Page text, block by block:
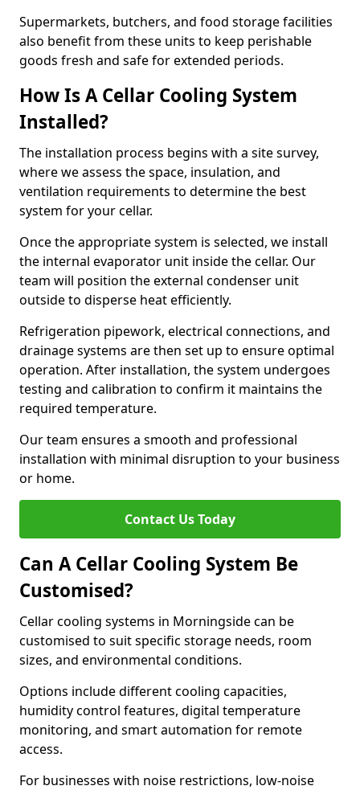
Supermarkets, butchers, and food storage facilities
also benefit from these units to keep perishable
goods fresh and safe for extended periods.
How Is A Cellar Cooling System
Installed?
The installation process begins with a site survey,
where we assess the space, insulation, and
ventilation requirements to determine the best
system for your cellar.
Once the appropriate system is selected, we install
the internal evaporator unit inside the cellar. Our
team will position the external condenser unit
outside to disperse heat efficiently.
Refrigeration pipework, electrical connections, and
drainage systems are then set up to ensure optimal
operation. After installation, the system undergoes
testing and calibration to confirm it maintains the
required temperature.
Our team ensures a smooth and professional
installation with minimal disruption to your business
or home.
Contact Us Today
Can A Cellar Cooling System Be
Customised?
Cellar cooling systems in Morningside can be
customised to suit specific storage needs, room
sizes, and environmental conditions.
Options include different cooling capacities,
humidity control features, digital temperature
monitoring, and smart automation for remote
access.
For businesses with noise restrictions, low-noise